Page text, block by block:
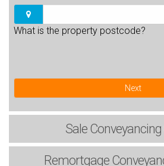
What is the property postcode?
Next
Sale
Remortgage